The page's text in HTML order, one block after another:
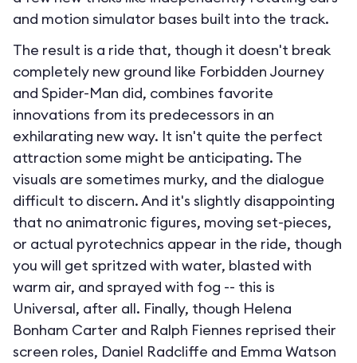
and motion simulator bases built into the track.
The result is a ride that, though it doesn't break
completely new ground like Forbidden Journey
and Spider-Man did, combines favorite
innovations from its predecessors in an
exhilarating new way. It isn't quite the perfect
attraction some might be anticipating. The
visuals are sometimes murky, and the dialogue
difficult to discern. And it's slightly disappointing
that no animatronic figures, moving set-pieces,
or actual pyrotechnics appear in the ride, though
you will get spritzed with water, blasted with
warm air, and sprayed with fog -- this is
Universal, after all. Finally, though Helena
Bonham Carter and Ralph Fiennes reprised their
screen roles, Daniel Radcliffe and Emma Watson